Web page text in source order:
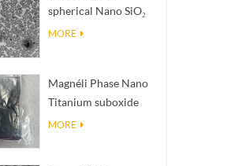
spherical Nano SiO₂
aqueous
MORE
Magnéli Phase Nano
Titanium suboxide
Ti₄O₇ Powder
MORE